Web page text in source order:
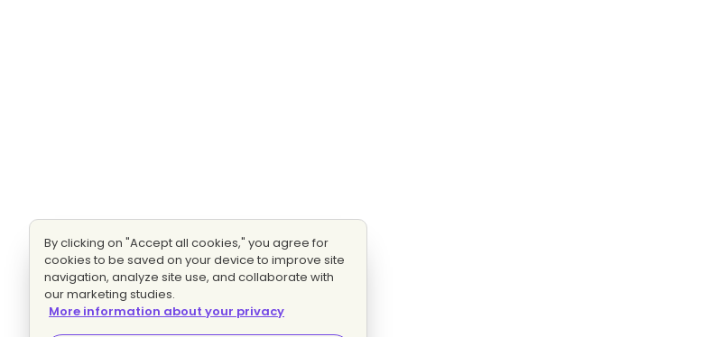
By clicking on "Accept all cookies," you agree for
cookies to be saved on your device to improve site
navigation, analyze site use, and collaborate with
our marketing studies.
More information about your privacy